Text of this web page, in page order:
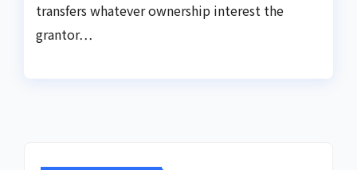
transfers whatever ownership interest the
grantor…